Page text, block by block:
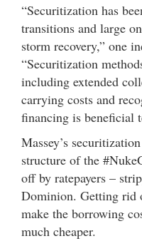
“Securitization has
transitions and large
storm recovery,” one
“Securitization
including extended
carrying costs and
financing is beneficial
Massey’s
structure of the
off by ratepayers –
Dominion. Getting rid
make the borrowing
much cheaper.